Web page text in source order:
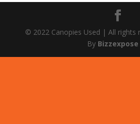
© 2022 Canopies Used | All rights
By Bizzexpose